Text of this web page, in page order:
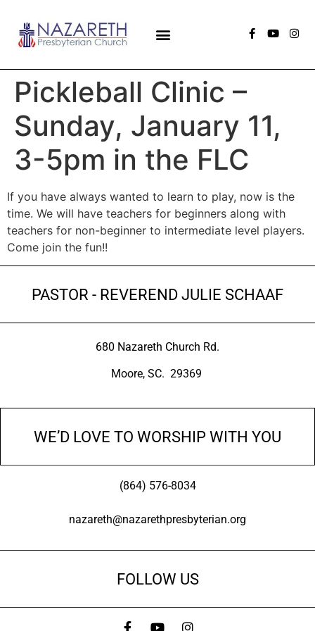
Pickleball Clinic –
Sunday, January 11,
3-5pm in the FLC
If you have always wanted to learn to play, now is the
time. We will have teachers for beginners along with
teachers for non-beginner to intermediate level players.
Come join the fun!!
PASTOR - REVEREND JULIE SCHAAF
680 Nazareth Church Rd.
Moore, SC. 29369
WE’D LOVE TO WORSHIP WITH YOU
(864) 576-8034
nazareth@nazarethpresbyterian.org
FOLLOW US